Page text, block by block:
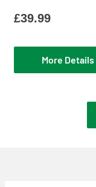
£39.99
More Details